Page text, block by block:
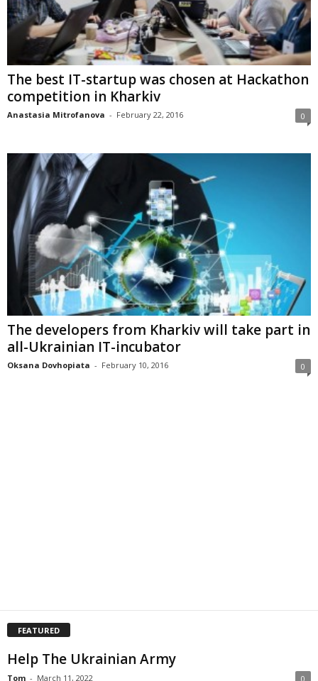
The best IT-startup was chosen at Hackathon
competition in Kharkiv
Anastasia Mitrofanova - February 22, 2016 0
The developers from Kharkiv will take part in
all-Ukrainian IT-incubator
Oksana Dovhopiata - February 10, 2016 0
FEATURED
Help The Ukrainian Army
Tom - March 11, 2022 0